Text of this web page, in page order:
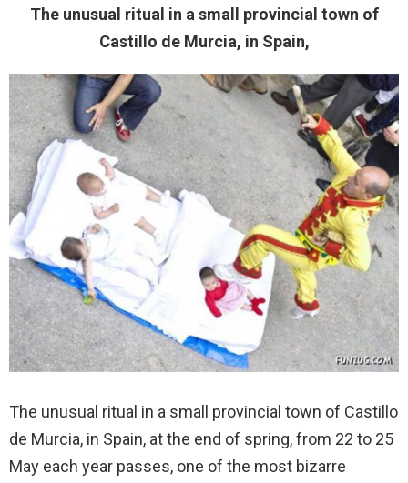
The unusual ritual in a small provincial town of
Castillo de Murcia, in Spain,
The unusual ritual in a small provincial town of Castillo
de Murcia, in Spain, at the end of spring, from 22 to 25
May each year passes, one of the most bizarre